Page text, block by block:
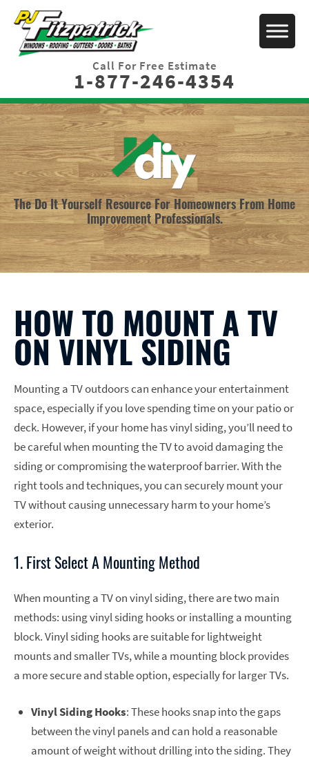
Call For Free Estimate
1-877-246-4354
The Do It Yourself Resource For Homeowners From Home
Improvement Professionals.
HOW TO MOUNT A TV
ON VINYL SIDING
Mounting a TV outdoors can enhance your entertainment
space, especially if you love spending time on your patio or
deck. However, if your home has vinyl siding, you’ll need to
be careful when mounting the TV to avoid damaging the
siding or compromising the waterproof barrier. With the
right tools and techniques, you can securely mount your
TV without causing unnecessary harm to your home’s
exterior.
1. First Select A Mounting Method
When mounting a TV on vinyl siding, there are two main
methods: using vinyl siding hooks or installing a mounting
block. Vinyl siding hooks are suitable for lightweight
mounts and smaller TVs, while a mounting block provides
a more secure and stable option, especially for larger TVs.
Vinyl Siding Hooks: These hooks snap into the gaps
between the vinyl panels and can hold a reasonable
amount of weight without drilling into the siding. They